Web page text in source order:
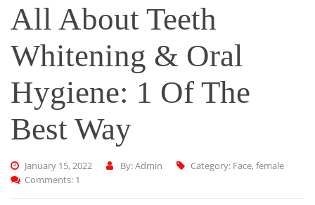
All About Teeth
Whitening & Oral
Hygiene: 1 Of The
Best Way
January 15, 2022 By: Admin Category: Face, female
Comments: 1